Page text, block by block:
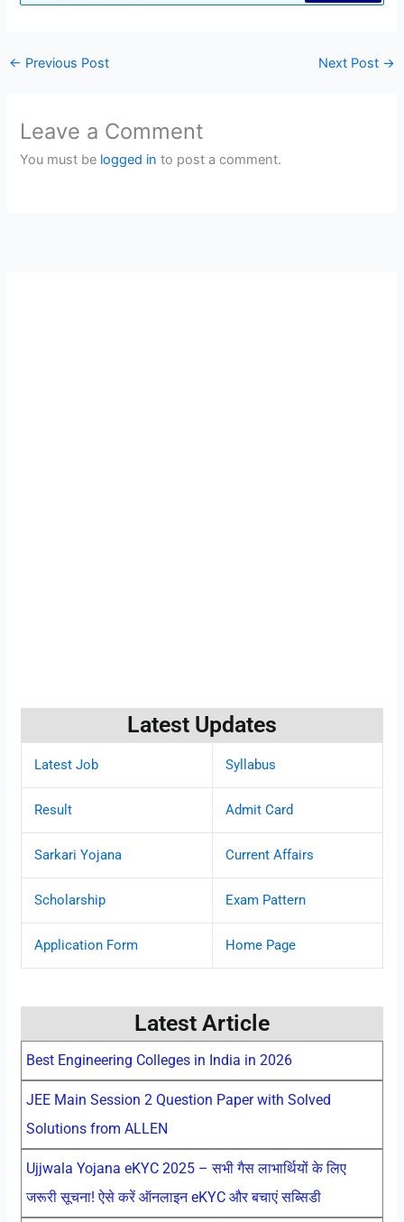
← Previous Post Next Post →
Leave a Comment
You must be logged in to post a comment.
Latest Updates
Latest Job Syllabus
Result Admit Card
Sarkari Yojana Current Affairs
Scholarship Exam Pattern
Application Form Home Page
Latest Article
Best Engineering Colleges in India in 2026
JEE Main Session 2 Question Paper with Solved
Solutions from ALLEN
Ujjwala Yojana eKYC 2025 – सभी गैस लाभार्थियों के लिए
जरूरी सूचना! ऐसे करें ऑनलाइन eKYC और बचाएं सब्सिडी